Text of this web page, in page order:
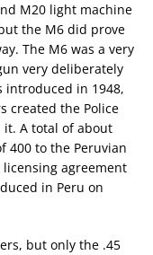
M20 light machine
the M6 did prove
The M6 was a very
very deliberately
introduced in 1948,
created the Police
it. A total of about
400 to the Peruvian
agreement
in Peru on
but only the .45